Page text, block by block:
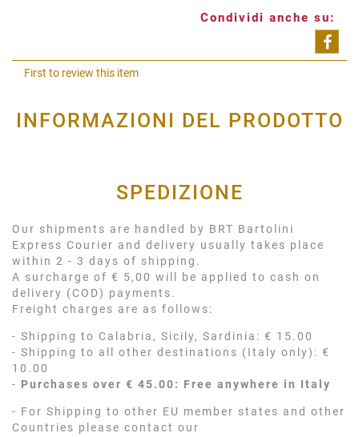
Condividi anche su:
First to review this item
INFORMAZIONI DEL PRODOTTO
SPEDIZIONE
Our shipments are handled by BRT Bartolini
Express Courier and delivery usually takes place
within 2 - 3 days of shipping.
A surcharge of € 5,00 will be applied to cash on
delivery (COD) payments.
Freight charges are as follows:
- Shipping to Calabria, Sicily, Sardinia: € 15.00
- Shipping to all other destinations (Italy only): €
10.00
- Purchases over € 45.00: Free anywhere in Italy
- For Shipping to other EU member states and other
Countries please contact our